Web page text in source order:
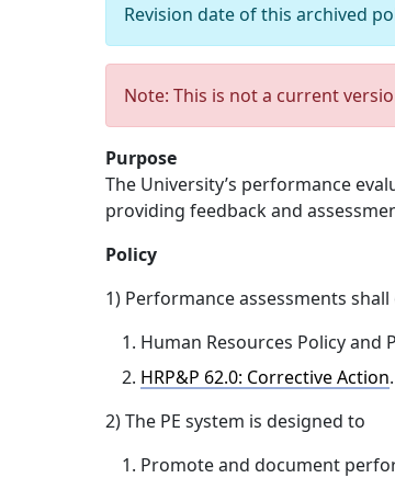
Revision date of this archived
Note: This is not a current
Purpose
The University’s performance
providing feedback and
Policy
1) Performance assessments
Human Resources Policy and
HRP&P 62.0: Corrective Action.
2) The PE system is designed to
Promote and document